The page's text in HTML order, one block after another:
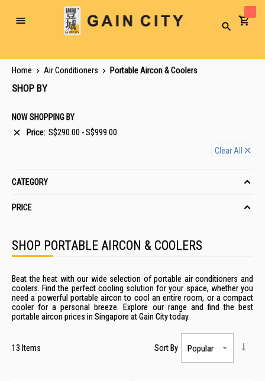
Toggle
Search
Home Air Conditioners Portable Aircon & Coolers
SHOP PORTABLE AIRCON & COOLERS
Beat the heat with our wide selection of portable air conditioners and
coolers. Find the perfect cooling solution for your space, whether you
need a powerful portable aircon to cool an entire room, or a compact
cooler for a personal breeze. Explore our range and find the best
portable aircon prices in Singapore at Gain City today.
13 Items Sort By
SHOP BY
NOW SHOPPING BY
Price S$290.00 - S$999.00
Clear All
CATEGORY
PRICE